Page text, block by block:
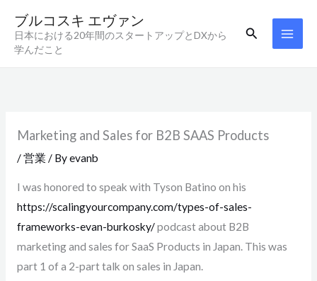
ブルコスキ エヴァン
日本における20年間のスタートアップとDXから
学んだこと
検
Marketing and Sales for B2B SAAS Products
/営業 / Byevanb
I was honored to speak with Tyson Batino on his
https://scalingyourcompany.com/types-of-sales-
frameworks-evan-burkosky/podcast about B2B
marketing and sales for SaaS Products in Japan. This was
part 1 of a 2-part talk on sales in Japan.